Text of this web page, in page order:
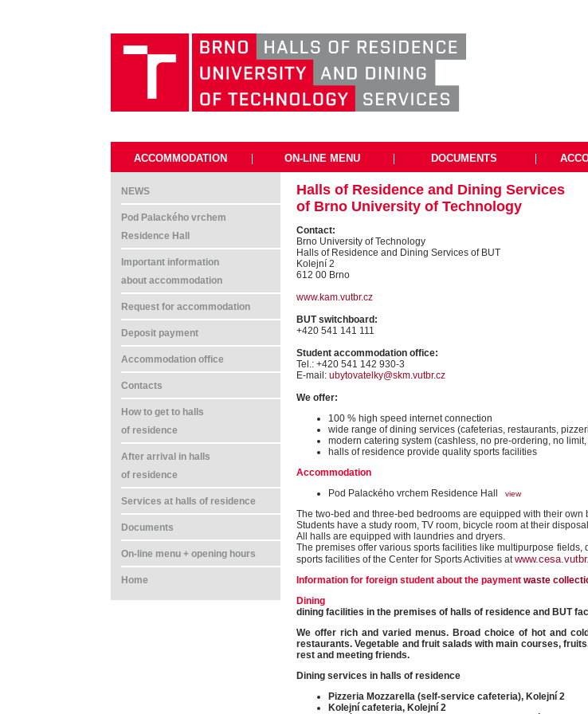
ACCOMMODATION ON-LINE MENU DOCUMENTS
NEWS
Pod Palackého vrchem
Residence Hall
Important information
about accommodation
Request for accommodation
Deposit payment
Accommodation office
Contacts
How to get to halls
of residence
After arrival in halls
of residence
Services at halls of residence
Documents
On-line menu + opening hours
Home
Halls of Residence and Dining Services
of Brno University of Technology
Contact:
Brno University of Technology
Halls of Residence and Dining Services of BUT
Kolejní 2
612 00 Brno
www.kam.vutbr.cz
BUT switchboard:
+420 541 141 111
Student accommodation office:
Tel.: +420 541 142 930-3
E-mail:ubytovatelky@skm.vutbr.cz
We offer:
100 % high speed internet connection
wide range of dining services (cafeterias, restaurants,
modern catering system (cashless, no pre-ordering, no
halls of residence provide quality sports facilities
Accommodation
Pod Palackého vrchem Residence Hallview
The two-bed and three-bed bedrooms are equipped with their own
Students have a study room, TV room, bicycle room at their
All halls are equipped with laundries and dryers.
The premises offer various sports facilities like multipurpose
sports facilities of the Center for Sports Activities at
Information for foreign student about the paymentwaste
Dining
dining facilities in the premises of halls of residence and BUT
We offer rich and varied menus. Broad choice of hot and
restaurants. Vegetable and fruit salads with main courses,
rest and meeting friends.
Dining services in halls of residence
Pizzeria Mozzarella (self-service cafeteria), Kolejní 2
Kolejní cafeteria, Kolejní 2